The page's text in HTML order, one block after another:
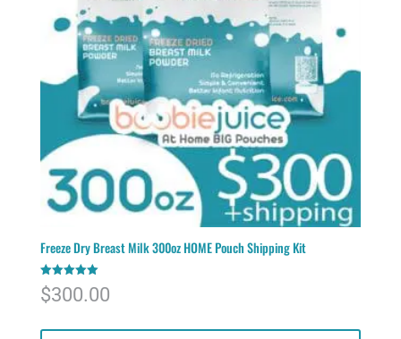
Freeze Dry Breast Milk 300oz HOME Pouch Shipping Kit
Rated
5.00
out of 5
$300.00